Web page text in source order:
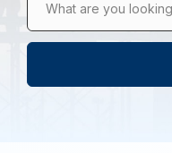
What are you